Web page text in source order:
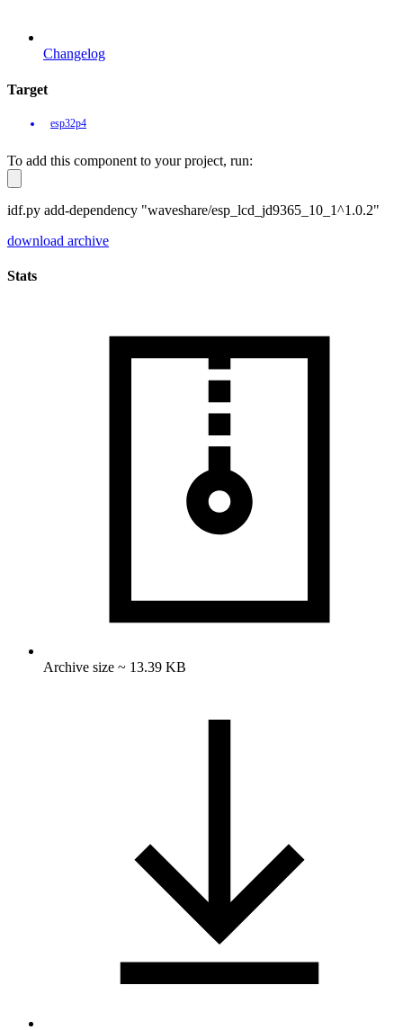
Changelog
Target
esp32p4
To add this component to your project, run:
idf.py add-dependency "waveshare/esp_lcd_jd9365_10_1^1.0.2"
download archive
Stats
Archive size ~ 13.39 KB